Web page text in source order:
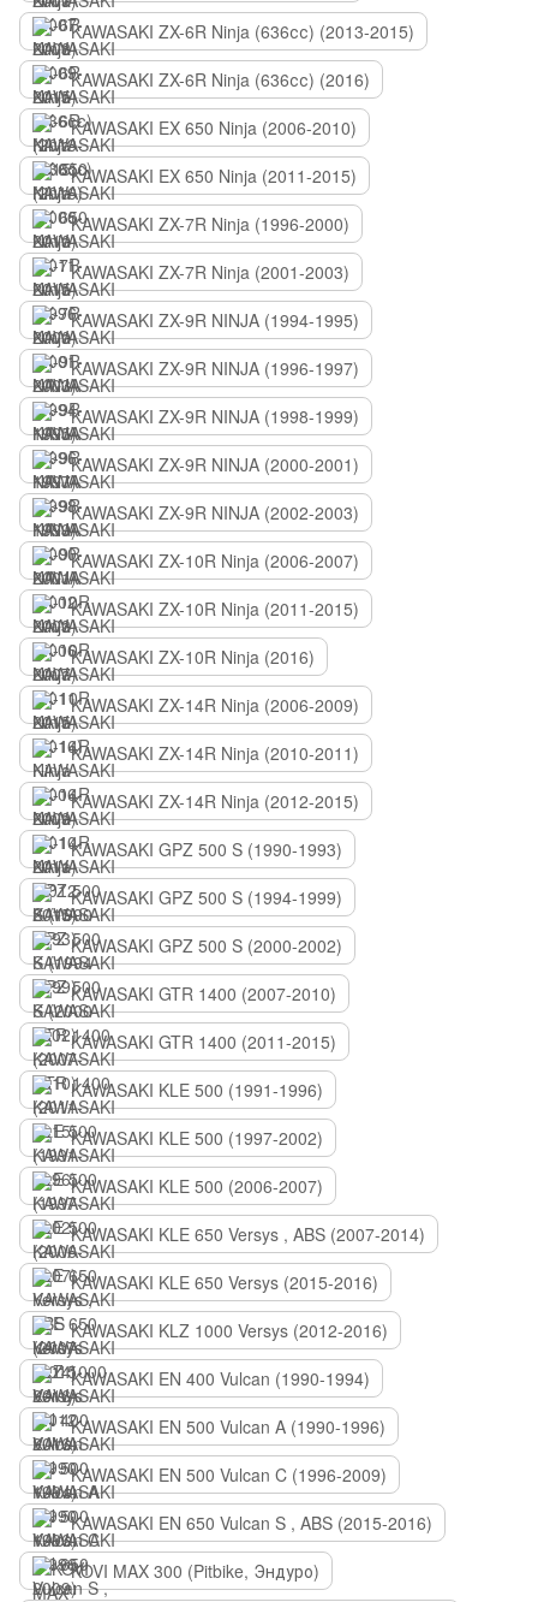
KAWASAKI ZX-6R Ninja (636сс) (2013-2015)
KAWASAKI ZX-6R Ninja (636сс) (2016)
KAWASAKI EX 650 Ninja (2006-2010)
KAWASAKI EX 650 Ninja (2011-2015)
KAWASAKI ZX-7R Ninja (1996-2000)
KAWASAKI ZX-7R Ninja (2001-2003)
KAWASAKI ZX-9R NINJA (1994-1995)
KAWASAKI ZX-9R NINJA (1996-1997)
KAWASAKI ZX-9R NINJA (1998-1999)
KAWASAKI ZX-9R NINJA (2000-2001)
KAWASAKI ZX-9R NINJA (2002-2003)
KAWASAKI ZX-10R Ninja (2006-2007)
KAWASAKI ZX-10R Ninja (2011-2015)
KAWASAKI ZX-10R Ninja (2016)
KAWASAKI ZX-14R Ninja (2006-2009)
KAWASAKI ZX-14R Ninja (2010-2011)
KAWASAKI ZX-14R Ninja (2012-2015)
KAWASAKI GPZ 500 S (1990-1993)
KAWASAKI GPZ 500 S (1994-1999)
KAWASAKI GPZ 500 S (2000-2002)
KAWASAKI GTR 1400 (2007-2010)
KAWASAKI GTR 1400 (2011-2015)
KAWASAKI KLE 500 (1991-1996)
KAWASAKI KLE 500 (1997-2002)
KAWASAKI KLE 500 (2006-2007)
KAWASAKI KLE 650 Versys , ABS (2007-2014)
KAWASAKI KLE 650 Versys (2015-2016)
KAWASAKI KLZ 1000 Versys (2012-2016)
KAWASAKI EN 400 Vulcan (1990-1994)
KAWASAKI EN 500 Vulcan A (1990-1996)
KAWASAKI EN 500 Vulcan C (1996-2009)
KAWASAKI EN 650 Vulcan S , ABS (2015-2016)
KOVI MAX 300 (Pitbike, Эндуро)